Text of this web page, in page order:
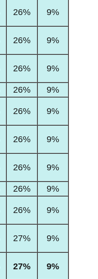
26% 9%
26% 9%
26% 9%
26% 9%
26% 9%
26% 9%
26% 9%
26% 9%
26% 9%
27% 9%
27% 9%